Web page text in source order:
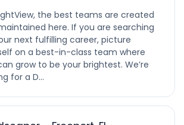
the best teams are created
here. If you are searching
next fulfilling career, picture
on a best-in-class team where
grow to be your brightest. We’re
for a D...